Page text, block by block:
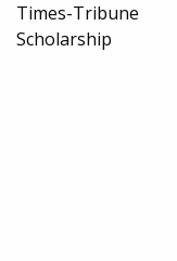
Times-Tribune
Scholarship